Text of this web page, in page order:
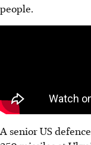
people.
A senior US